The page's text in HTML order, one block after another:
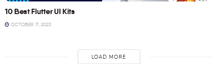
10 Best Flutter UI Kits
OCTOBER 17, 2023
LOAD MORE